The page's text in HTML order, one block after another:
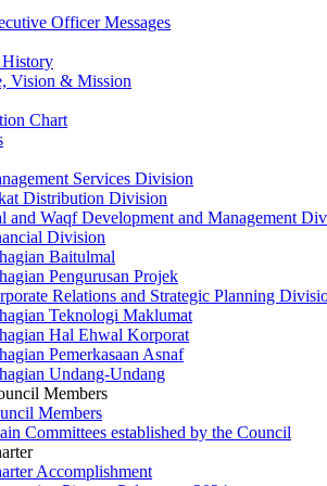
Officer Messages
Vision & Mission
Chart
Services Division
Distribution Division
and Waqf Development and Management
Division
Baitulmal
Pengurusan Projek
Relations and Strategic Planning
Teknologi Maklumat
Hal Ehwal Korporat
Pemerkasaan Asnaf
Undang-Undang
Members
Members
Committees established by the Council
Accomplishment